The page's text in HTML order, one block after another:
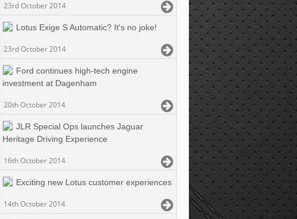
23rd October 2014
Lotus Exige S Automatic? It's no joke!
23rd October 2014
Ford continues high-tech engine
investment at Dagenham
20th October 2014
JLR Special Ops launches Jaguar
Heritage Driving Experience
16th October 2014
Exciting new Lotus customer experiences
14th October 2014